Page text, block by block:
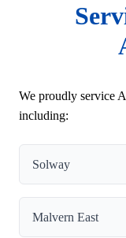
We proudly service
including:
Solway
Malvern East